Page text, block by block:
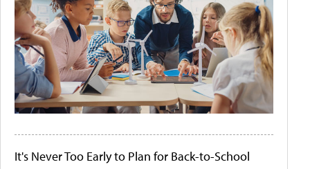
It's Never Too Early to Plan for Back-to-School